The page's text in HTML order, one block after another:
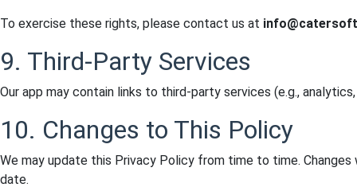
To exercise these rights, please contact us at
9. Third-Party Services
Our app may contain links to third-party services (e.g.,
10. Changes to This Policy
We may update this Privacy Policy from time to time.
date.